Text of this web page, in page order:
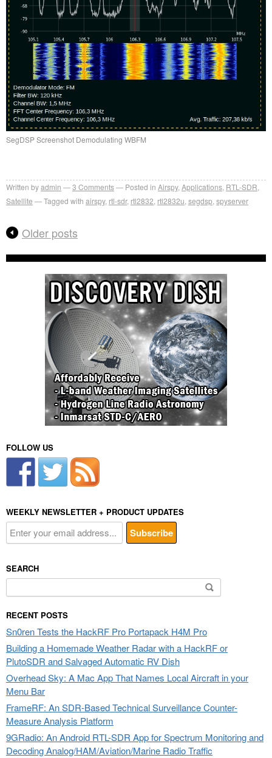
SegDSP Screenshot Demodulating WBFM
Written byadmin 3 Comments Posted in Airspy, Applications RTL-SDR
Satellite
Tagged with airspy, rtl-sdr, rtl2832 rtl2832u segdsp spyserver
Older posts
FOLLOW US
WEEKLY NEWSLETTER + PRODUCT UPDATES
SEARCH
for:
RECENT POSTS
Sn0ren Tests the HackRF Pro Portapack H4M Pro
Building a Homemade Weather Radar with a HackRF or
PlutoSDR and Salvaged Automatic RV Dish
Overhead Sky: A Mac App That Names Local Aircraft in your
Menu Bar
FrameRF: An SDR-Based Technical Surveillance Counter-
Measure Analysis Platform
9GRadio: An Android RTL-SDR App for Spectrum Monitoring and
Decoding Analog/HAM/Aviation/Marine Radio Traffic